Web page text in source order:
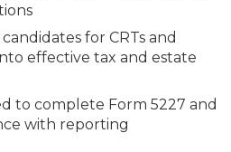
for CRTs and
effective tax and estate
to complete Form 5227 and
with reporting